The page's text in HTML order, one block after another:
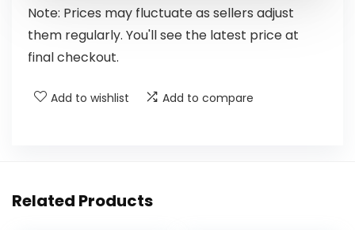
Note: Prices may fluctuate as sellers adjust
them regularly. You'll see the latest price at
final checkout.
Add to wishlist Add to compare
Related Products